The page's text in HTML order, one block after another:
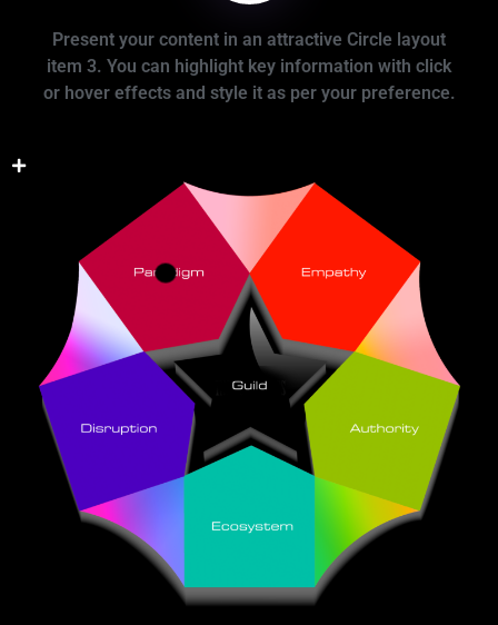
Present your content in an attractive Circle layout
item 3. You can highlight key information with click
or hover effects and style it as per your preference.